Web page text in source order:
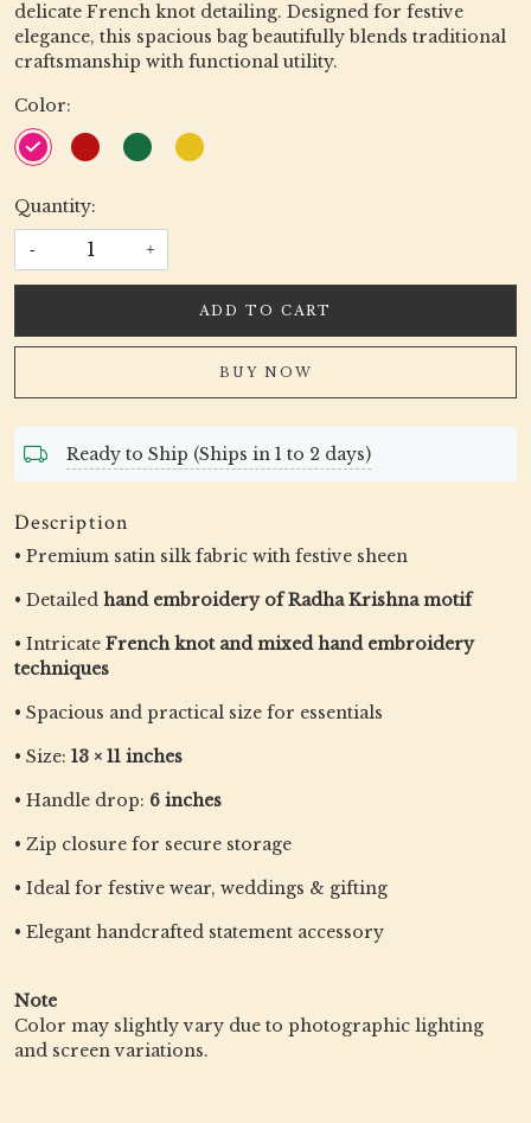
delicate French knot detailing. Designed for festive
elegance, this spacious bag beautifully blends traditional
craftsmanship with functional utility.
Color:
Quantity:
- +
ADD TO CART
BUY NOW
Ready to Ship (Ships in 1 to 2 days)
Description
• Premium satin silk fabric with festive sheen
• Detailed hand embroidery of Radha Krishna motif
• Intricate French knot and mixed hand embroidery
techniques
• Spacious and practical size for essentials
• Size: 13 × 11 inches
• Handle drop: 6 inches
• Zip closure for secure storage
• Ideal for festive wear, weddings & gifting
• Elegant handcrafted statement accessory
Note
Color may slightly vary due to photographic lighting
and screen variations.